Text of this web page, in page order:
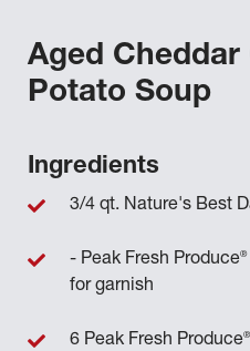
Aged Cheddar
Potato Soup
Ingredients
3/4 qt. Nature's Best
- Peak Fresh Produce®
for garnish
6 Peak Fresh Produce®